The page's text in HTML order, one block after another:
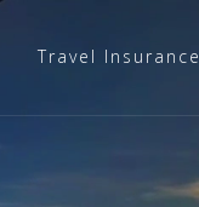
Travel Insurance